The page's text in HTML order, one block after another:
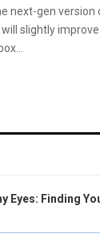
next-gen version
slightly
Eyes: Finding